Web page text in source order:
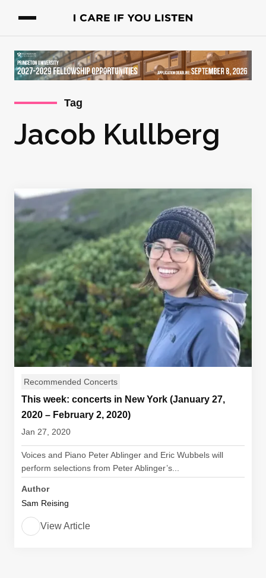
Tag
Jacob Kullberg
Recommended Concerts
This week: concerts in New York (January 27,
2020 – February 2, 2020)
Jan 27, 2020
Voices and Piano Peter Ablinger and Eric Wubbels will
perform selections from Peter Ablinger’s...
Author
Sam Reising
View Article